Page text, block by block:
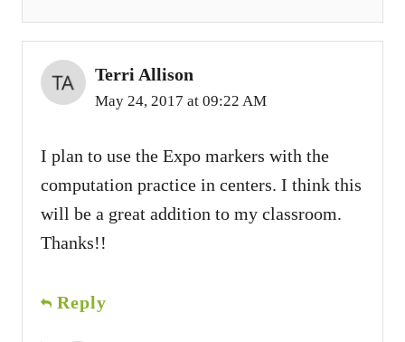
Terri Allison
May 24, 2017 at 09:22 AM
I plan to use the Expo markers with the
computation practice in centers. I think this
will be a great addition to my classroom.
Thanks!!
Reply